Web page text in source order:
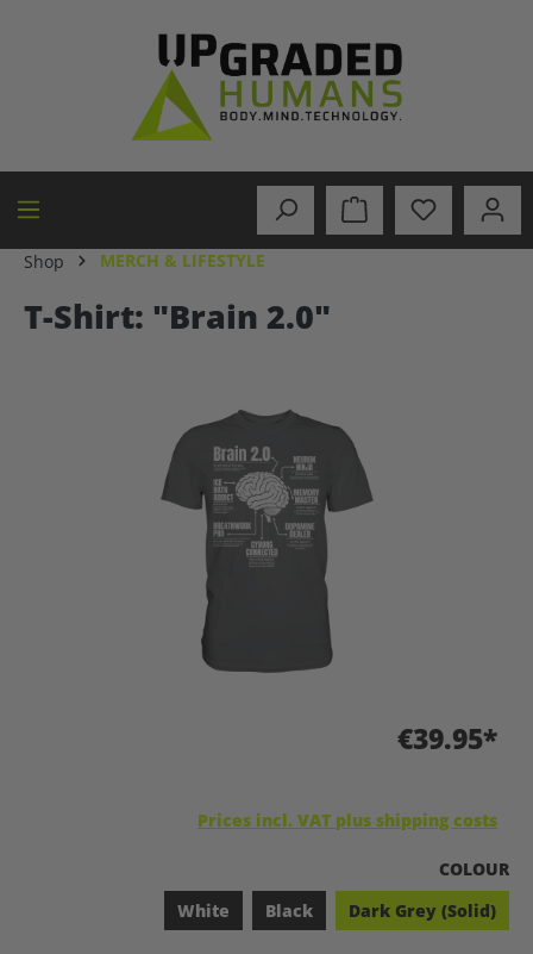
Shop MERCH & LIFESTYLE
T-Shirt: "Brain 2.0"
€39.95*
Prices incl. VAT plus shipping costs
SELECT
COLOUR
White
Black Dark Grey (Solid)